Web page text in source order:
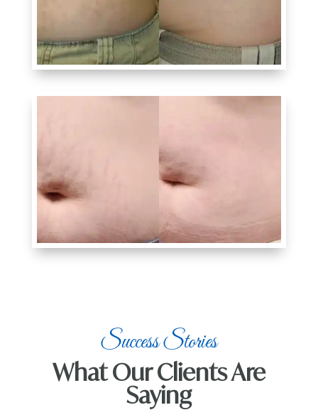
Success Stories
What Our Clients Are
Saying